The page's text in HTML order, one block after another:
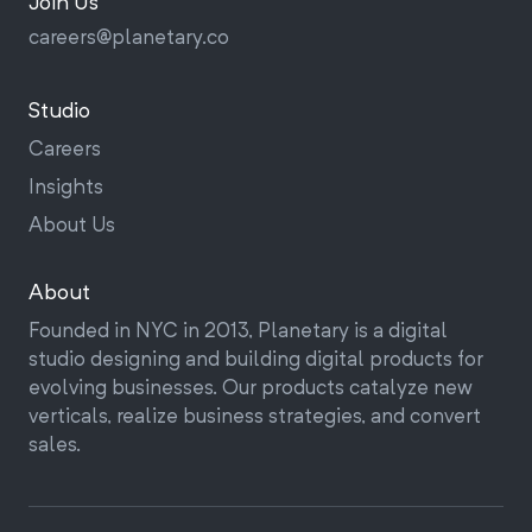
About
Founded in NYC in 2013, Planetary is a digital
studio designing and building digital products for
evolving businesses. Our products catalyze new
verticals, realize business strategies, and convert
sales.
careers@planetary.co
Studio
Careers
Insights
About Us
Univision
Blue Diamond
Google Impact Challenge
Prudential 4.01K
Amazon Smart Home